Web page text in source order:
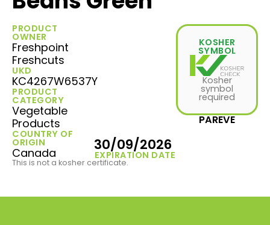
PRODUCT
OWNER
Freshpoint
Freshcuts
UKD
KC4267W6537Y
PRODUCT
CATEGORY
Vegetable
Products
COUNTRY OF
ORIGIN
Canada EXPIRATION DATE
30/09/2026
KOSHER
SYMBOL
Kosher
symbol
required
PAREVE
This is not a kosher certificate.